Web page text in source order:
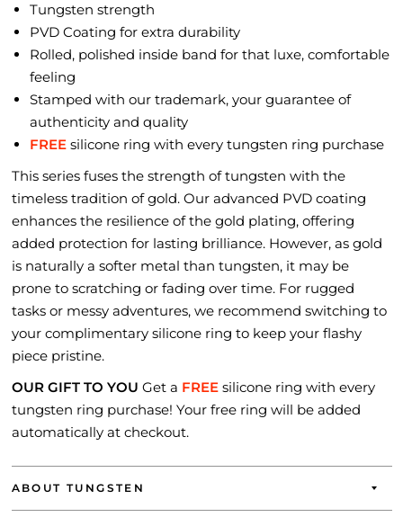
Tungsten strength
PVD Coating for extra durability
Rolled, polished inside band for that luxe, comfortable
feeling
Stamped with our trademark, your guarantee of
authenticity and quality
FREEsilicone ring with every tungsten ring purchase
This series fuses the strength of tungsten with the
timeless tradition of gold. Our advanced PVD coating
enhances the resilience of the gold plating, offering
added protection for lasting brilliance. However, as gold
is naturally a softer metal than tungsten, it may be
prone to scratching or fading over time. For rugged
tasks or messy adventures, we recommend switching to
your complimentary silicone ring to keep your flashy
piece pristine.
OUR GIFT TO YOU Get a FREEsilicone ring with every
tungsten ring purchase! Your free ring will be added
automatically at checkout.
ABOUT TUNGSTEN